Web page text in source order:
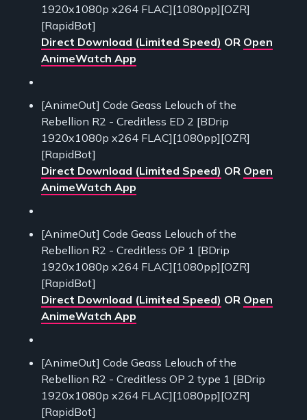
1920x1080p x264 FLAC][1080pp][OZR]
[RapidBot]
Direct Download (Limited Speed) OR Open
AnimeWatch App
[AnimeOut] Code Geass Lelouch of the
Rebellion R2 - Creditless ED 2 [BDrip
1920x1080p x264 FLAC][1080pp][OZR]
[RapidBot]
Direct Download (Limited Speed) OR Open
AnimeWatch App
[AnimeOut] Code Geass Lelouch of the
Rebellion R2 - Creditless OP 1 [BDrip
1920x1080p x264 FLAC][1080pp][OZR]
[RapidBot]
Direct Download (Limited Speed) OR Open
AnimeWatch App
[AnimeOut] Code Geass Lelouch of the
Rebellion R2 - Creditless OP 2 type 1 [BDrip
1920x1080p x264 FLAC][1080pp][OZR]
[RapidBot]